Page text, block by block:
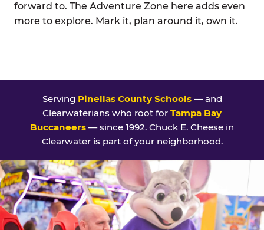
forward to. The Adventure Zone here adds even
more to explore. Mark it, plan around it, own it.
Serving Pinellas County Schools— and
Clearwaterians who root for Tampa Bay
Buccaneers — since 1992. Chuck E. Cheese in
Clearwater is part of your neighborhood.